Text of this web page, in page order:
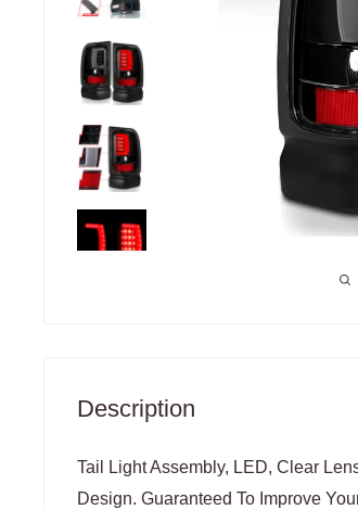
Description
Tail Light Assembly, LED, Clear
Design. Guaranteed To Improve